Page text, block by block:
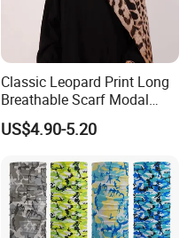
Classic Leopard Print Long
Breathable Scarf Modal
Skin-Friendly Muslim
Women Hijab
US$4.90-5.20